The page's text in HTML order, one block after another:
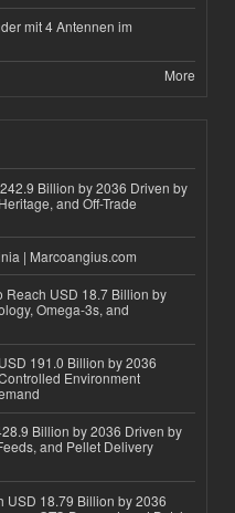
mit 4 Antennen im
More
Billion by 2036 Driven by
and Off-Trade
| Marcoangius.com
Reach USD 18.7 Billion by
Omega-3s, and
191.0 Billion by 2036
Environment
Billion by 2036 Driven by
and Pellet Delivery
USD 18.79 Billion by 2036